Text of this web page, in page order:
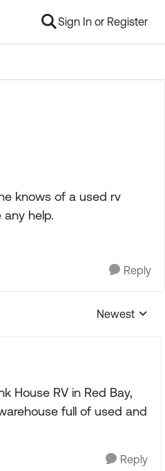
Sign In or Register
knows of a used rv
help.
Reply
Replies
Newest
House RV in Red Bay,
full of used and
Reply